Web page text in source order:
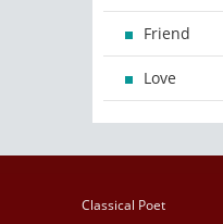
Friend
Love
Classical Poet